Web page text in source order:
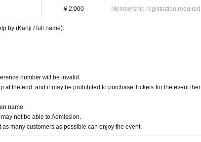
¥ 2,000 Membership registration required
by (Kanji / full name).
number will be invalid.
at the end, and it may be prohibited to purchase Tickets for the event ther
name.
not be able to Admission.
many customers as possible can enjoy the event.